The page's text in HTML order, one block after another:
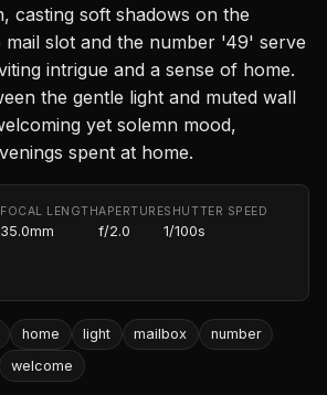
casting soft shadows on the
slot and the number '49' serve
intrigue and a sense of home.
the gentle light and muted wall
yet solemn mood,
spent at home.
FOCAL LENGTH
35.0mm
APERTURE
f/2.0
SHUTTER SPEED
1/100s
home light mailbox
number
welcome